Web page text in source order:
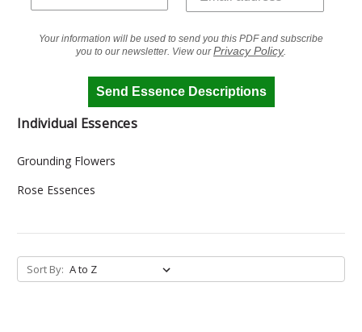
Your information will be used to send you this PDF and subscribe
you to our newsletter. View ourPrivacy Policy.
Send Essence Descriptions
Individual Essences
Grounding Flowers
Rose Essences
Sort By: